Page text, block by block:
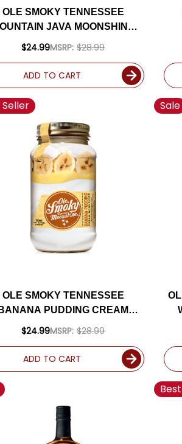
OLE SMOKY TENNESSEE
JAVA MOONSHINE
750ML
$24.99MSRP: $28.99
ADD TO CART
OLE SMOKY TENNESSEE
PUDDING CREAM
MOONSHINE 750ML
$24.99MSRP: $28.99
ADD TO CART
Sale